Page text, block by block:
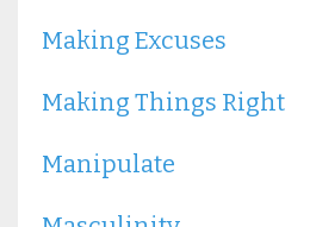
Making Excuses
Making Things Right
Manipulate